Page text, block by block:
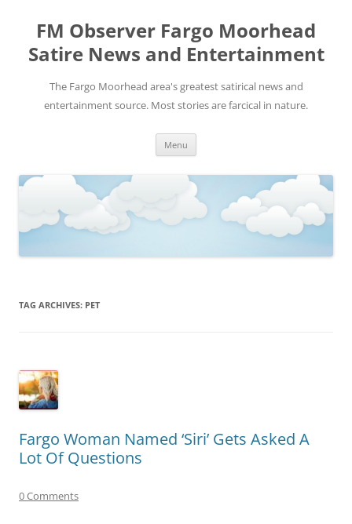
FM Observer Fargo Moorhead
Satire News and Entertainment
The Fargo Moorhead area's greatest satirical news and
entertainment source. Most stories are farcical in nature.
Menu
TAG ARCHIVES: PET
Fargo Woman Named ‘Siri’ Gets Asked A
Lot Of Questions
0 Comments